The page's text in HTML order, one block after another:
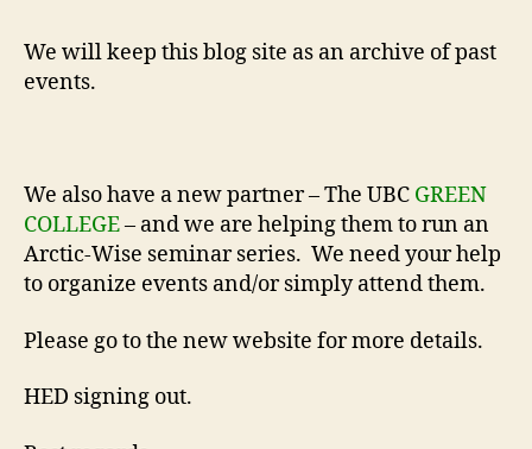
We will keep this blog site as an archive of past
events.
We also have a new partner – The UBC GREEN
COLLEGE– and we are helping them to run an
Arctic-Wise seminar series. We need your help
to organize events and/or simply attend them.
Please go to the new website for more details.
HED signing out.